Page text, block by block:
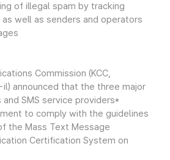
of illegal spam by tracking
well as senders and operators
Commission (KCC,
il) announced that the three major
SMS service providers*
to comply with the guidelines
the Mass Text Message
Certification System on